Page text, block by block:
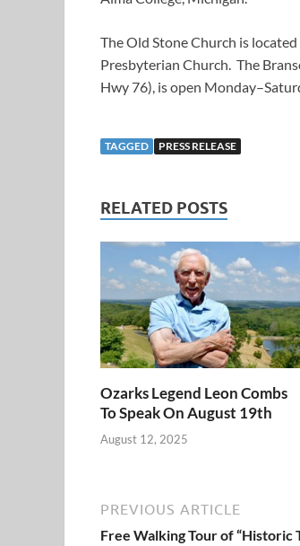
The Old Stone Church is
Presbyterian Church. The
Hwy 76), is open
TAGGED PRESS RELEASE
RELATED POSTS
Ozarks Legend Leon Combs
To Speak On August 19th
August 12, 2025
PREVIOUS ARTICLE
Free Walking Tour of “Historic